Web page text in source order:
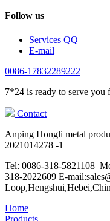
Follow us
Services QQ
E-mail
0086-17832289222
7*24 is ready to serve you
Contact
Anping Hongli metal
2021014278 -1
Tel: 0086-318-5821108
318-2022609 E-
Home
Products